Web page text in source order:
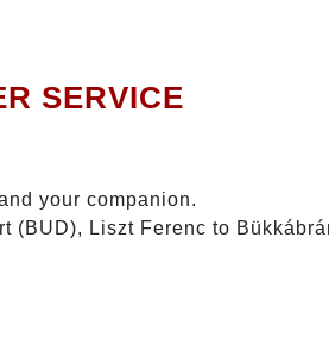
SERVICE
your companion.
(BUD), Liszt Ferenc to